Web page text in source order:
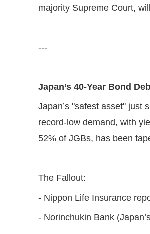
majority Supreme Court,
---
Japan’s 40-Year Bond
Japan’s "safest asset" just
record-low demand, with
52% of JGBs, has been
The Fallout:
- Nippon Life Insurance
- Norinchukin Bank